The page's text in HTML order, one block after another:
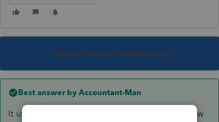
This topic has been closed for replies.
Best answer by Accountant-Man
It used to be Ctrl Y, which hasn't worked in a few